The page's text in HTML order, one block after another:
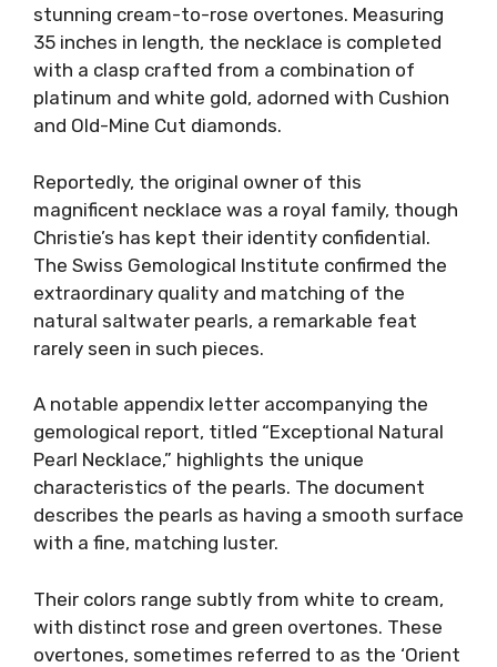
stunning cream-to-rose overtones. Measuring
35 inches in length, the necklace is completed
with a clasp crafted from a combination of
platinum and white gold, adorned with Cushion
and Old-Mine Cut diamonds.
Reportedly, the original owner of this
magnificent necklace was a royal family, though
Christie’s has kept their identity confidential.
The Swiss Gemological Institute confirmed the
extraordinary quality and matching of the
natural saltwater pearls, a remarkable feat
rarely seen in such pieces.
A notable appendix letter accompanying the
gemological report, titled “Exceptional Natural
Pearl Necklace,” highlights the unique
characteristics of the pearls. The document
describes the pearls as having a smooth surface
with a fine, matching luster.
Their colors range subtly from white to cream,
with distinct rose and green overtones. These
overtones, sometimes referred to as the ‘Orient